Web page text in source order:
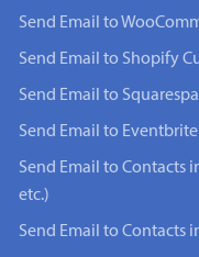
Send Email to
Send Email to Shopify
Send Email to
Send Email to
Send Email to Contacts
etc.)
Send Email to Contacts